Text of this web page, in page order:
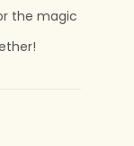
the magic